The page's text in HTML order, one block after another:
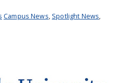
Campus News, Spotlight News,